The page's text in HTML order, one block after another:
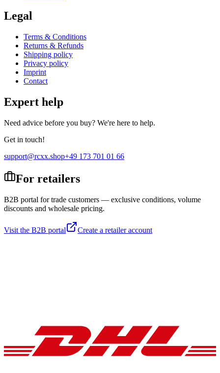
Legal
Terms & Conditions
Returns & Refunds
Shipping policy
Privacy policy
Imprint
Contact
Expert help
Need advice before you buy? We're here to help.
Get in touch!
support@rcxx.shop+49 173 701 01 66
For retailers
B2B portal for trade customers — exclusive conditions, volume
discounts and wholesale pricing.
Visit the B2B portal Create a retailer account